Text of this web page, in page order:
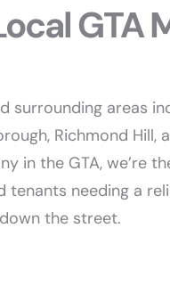
GTA
surrounding areas
Richmond Hill,
in the GTA, we’re
tenants needing a
the street.​